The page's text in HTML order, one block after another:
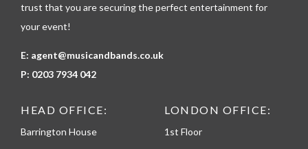
trust that you are securing the perfect entertainment for
your event!
E: agent@musicandbands.co.uk
P: 0203 7934 042
HEAD OFFICE:
Barrington House
LONDON OFFICE:
1st Floor